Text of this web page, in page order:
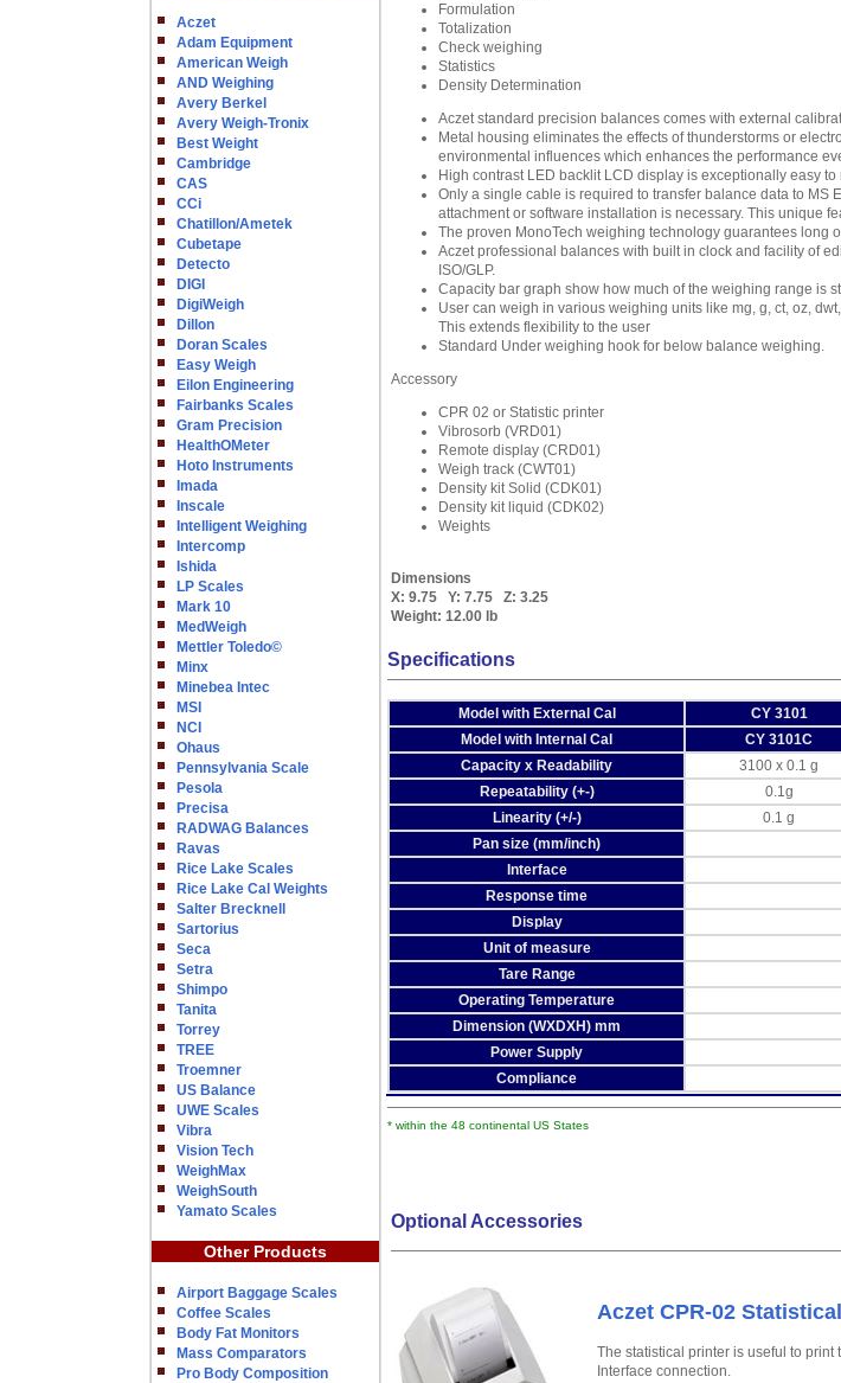
Aczet
Adam Equipment
American Weigh
AND Weighing
Avery Berkel
Avery Weigh-Tronix
Best Weight
Cambridge
CAS
CCi
Chatillon/Ametek
Cubetape
Detecto
DIGI
DigiWeigh
Dillon
Doran Scales
Easy Weigh
Eilon Engineering
Fairbanks Scales
Gram Precision
HealthOMeter
Hoto Instruments
Imada
Inscale
Intelligent Weighing
Intercomp
Ishida
LP Scales
Mark 10
MedWeigh
Mettler Toledo©
Minx
Minebea Intec
MSI
NCI
Ohaus
Pennsylvania Scale
Pesola
Precisa
RADWAG Balances
Ravas
Rice Lake Scales
Rice Lake Cal Weights
Salter Brecknell
Sartorius
Seca
Setra
Shimpo
Tanita
Torrey
TREE
Troemner
US Balance
UWE Scales
Vibra
Vision Tech
WeighMax
WeighSouth
Yamato Scales
Other Products
Airport Baggage Scales
Coffee Scales
Body Fat Monitors
Mass Comparators
Pro Body Composition
Formulation
Totalization
Check weighing
Statistics
Density Determination
Aczet standard precision balances comes with external
Metal housing eliminates the effects of thunderstorms or
environmental influences which enhances the performance
High contrast LED backlit LCD display is exceptionally easy
Only a single cable is required to transfer balance data to
attachment or software installation is necessary. This unique
The proven MonoTech weighing technology guarantees long
Aczet professional balances with built in clock and facility of
ISO/GLP.
Capacity bar graph show how much of the weighing range is
User can weigh in various weighing units like mg, g, ct, oz,
This extends flexibility to the user
Standard Under weighing hook for below balance weighing.
Accessory
CPR 02 or Statistic printer
Vibrosorb (VRD01)
Remote display (CRD01)
Weigh track (CWT01)
Density kit Solid (CDK01)
Density kit liquid (CDK02)
Weights
Dimensions
X: 9.75 Y: 7.75 Z: 3.25
Weight: 12.00 lb
Specifications
Model with External Cal CY 3101
Model with Internal Cal
CY 3101C
Capacity x Readability
3100 x 0.1 g
Repeatability (+-)
0.1g
Linearity (+/-)
0.1 g
Pan size (mm/inch)
Interface
Response time
Display
Unit of measure
Tare Range
Operating Temperature
Dimension (WXDXH) mm
Power Supply
Compliance
* within the 48 continental US States
Optional Accessories
Aczet CPR-02
The statistical printer is useful to
Interface connection.